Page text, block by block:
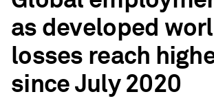
as developed
losses reach
since July 2020